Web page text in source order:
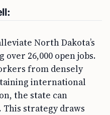
North Dakota’s
26,000 open jobs.
from densely
international
the state can
strategy draws